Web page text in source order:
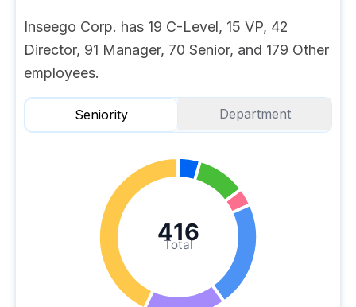
Inseego Corp. has 19 C-Level, 15 VP, 42
Director, 91 Manager, 70 Senior, and 179 Other
employees.
Seniority Department
Total
416